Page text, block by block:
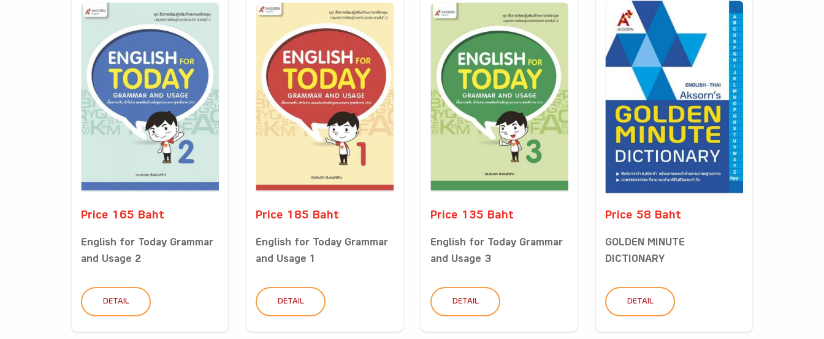
Price 165 Baht
English for Today Grammar
and Usage 2
DETAIL
Price 185 Baht
English for Today Grammar
and Usage 1
DETAIL
Price 135 Baht
English for Today Grammar
and Usage 3
DETAIL
Price 58 Baht
GOLDEN MINUTE
DICTIONARY
DETAIL